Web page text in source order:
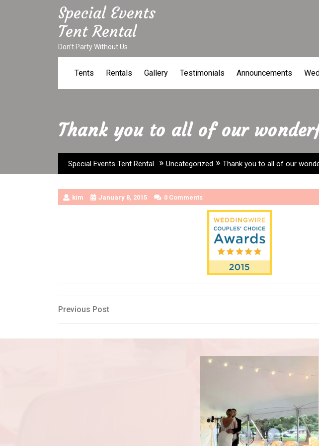
Special Events
Tent Rental
Don’t Party Without Us
Tents Rentals Gallery Testimonials Announcements
Thank you to all of our
Special Events Tent Rental » Uncategorized » Thank you to all of our
kim January 8, 2015 0 Comments
Post
Previous
Previous Post